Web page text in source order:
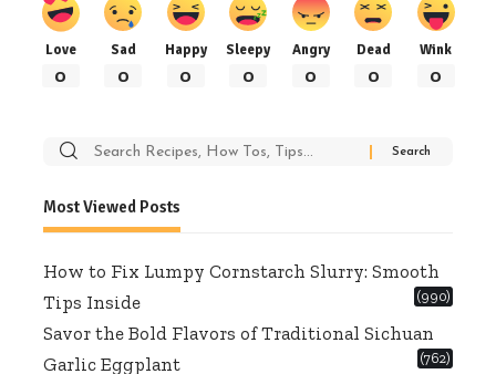
Love
0
Sad
0
Happy
0
Sleepy
0
Angry
0
Dead
0
Wink
0
Search
Most Viewed Posts
How to Fix Lumpy Cornstarch Slurry: Smooth
Tips Inside
(990)
Savor the Bold Flavors of Traditional Sichuan
Garlic Eggplant
(762)